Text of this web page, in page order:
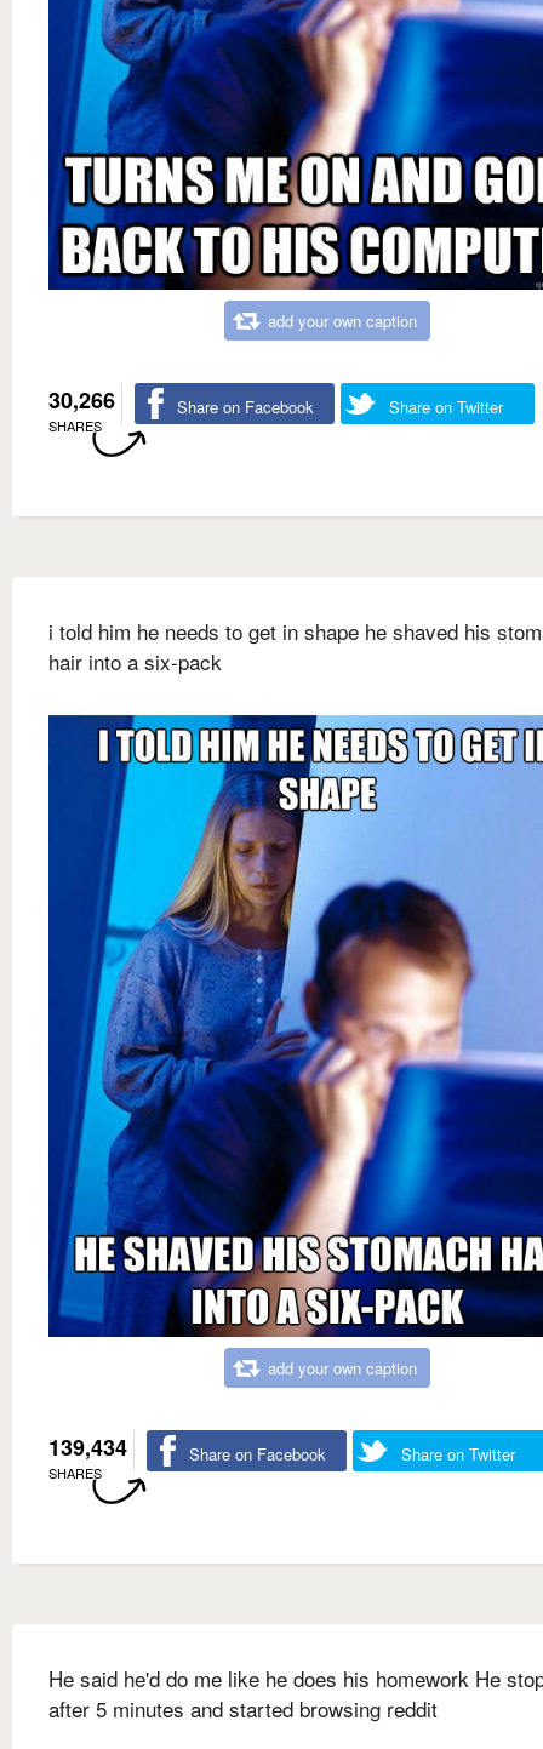
add your own caption
30,266
SHARES
Share on Facebook Share on Twitter
i told him he needs to get in shape he shaved his
hair into a six-pack
add your own caption
139,434
SHARES
Share on Facebook Share on Twitter
He said he'd do me like he does his homework He
after 5 minutes and started browsing reddit